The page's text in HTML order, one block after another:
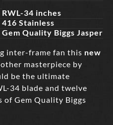
RWL-34 inches
416 Stainless
Gem Quality Biggs Jasper
inter-frame fan this new
masterpiece by
be the ultimate
34 blade and twelve
Gem Quality Biggs